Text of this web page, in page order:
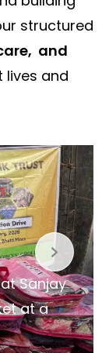
structured
and
lives and
Sanjay
at a